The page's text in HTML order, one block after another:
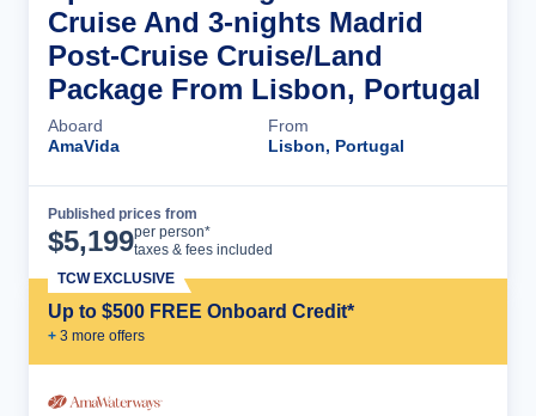
Cruise And 3-nights Madrid
Post-Cruise Cruise/Land
Package From Lisbon, Portugal
Aboard
AmaVida
From
Lisbon, Portugal
Published prices from
$5,199per person*
taxes & fees included
Up to $500 FREE Onboard Credit*
+ 3 more offers
TCW EXCLUSIVE